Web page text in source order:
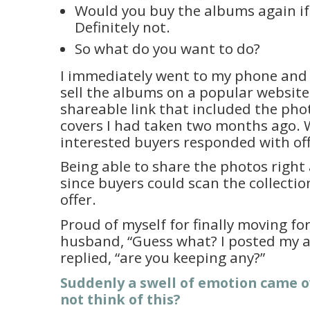
Would you buy the albums again
Definitely not.
So what do you want to do?
I immediately went to my phone
sell the albums on a popular
shareable link that included the
covers I had taken two months ago.
interested buyers responded with
Being able to share the photos right
since buyers could scan the
offer.
Proud of myself for finally moving
husband, “Guess what? I posted my
replied, “are you keeping any?”
Suddenly a swell of emotion came
not think of this?